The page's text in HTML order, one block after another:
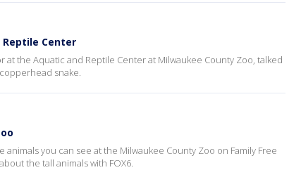
Center
at the Aquatic and Reptile Center at Milwaukee County Zoo, talked
snake.
you can see at the Milwaukee County Zoo on Family Free
the tall animals with FOX6.